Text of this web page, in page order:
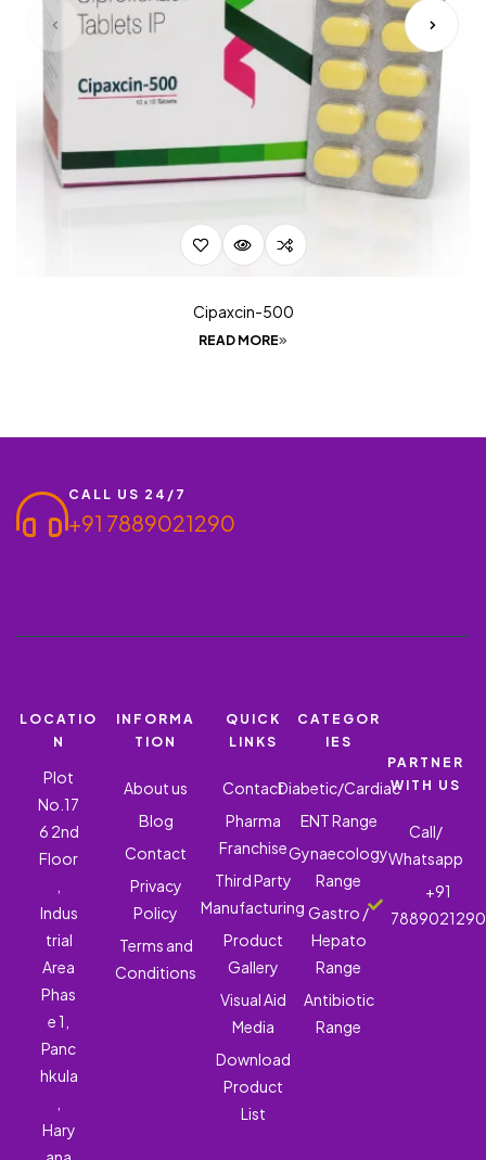
Cipaxcin-500
READ MORE
CALL US 24/7
+91 7889021290
LOCATIO
N
Plot
No.17
6 2nd
Floor
Indus
trial
Area
Phas
e 1,
Panc
hkula
Hary
INFORMA
TION
About us
Blog
Contact
Privacy
Policy
Terms and
Conditions
QUICK
LINKS
Contact
Pharma
Franchise
Third Party
Manufacturing
Product
Gallery
Visual Aid
Media
Download
Product
List
CATEGOR
IES
Diabetic/Cardiac
ENT Range
Gynaecology
Range
Gastro /
Hepato
Range
Antibiotic
Range
PARTNER
WITH US
Call/
Whatsapp
+91
7889021290